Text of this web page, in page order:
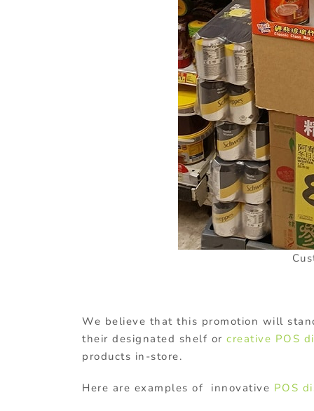
We believe that this promotion will
their designated shelf or creative POS
products in-store.
Here are examples of innovative POS